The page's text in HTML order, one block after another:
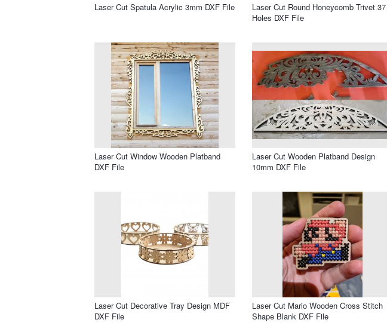
Laser Cut Spatula Acrylic 3mm DXF File
Laser Cut Round Honeycomb Trivet 37
Holes DXF File
Laser Cut Window Wooden Platband
DXF File
Laser Cut Wooden Platband Design
10mm DXF File
Laser Cut Decorative Tray Design MDF
DXF File
Laser Cut Mario Wooden Cross Stitch
Shape Blank DXF File